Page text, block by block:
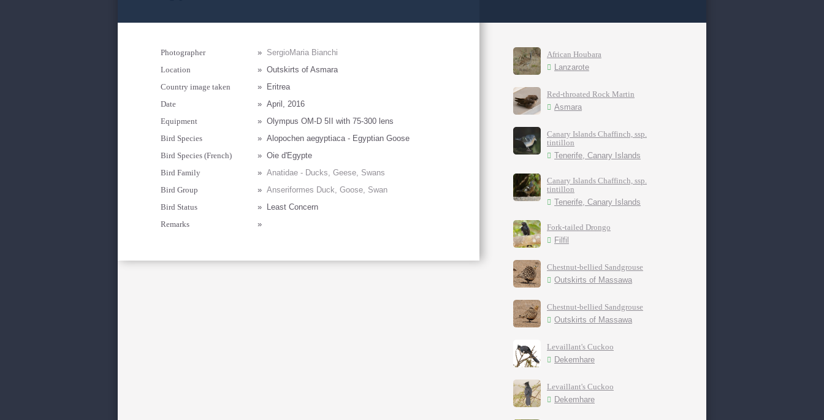
Photographer » SergioMaria Bianchi
Location
» Outskirts of Asmara
Country image taken
»
Eritrea
Date
» April, 2016
Equipment
» Olympus OM-D 5II with 75-300 lens
Bird Species
» Alopochen aegyptiaca - Egyptian Goose
Bird Species (French)
» Oie d'Egypte
Bird Family
» Anatidae - Ducks, Geese, Swans
Bird Group
» Anseriformes Duck, Goose, Swan
Bird Status
»
Least Concern
Remarks
»
African Houbara
Lanzarote
Red-throated Rock Martin
Asmara
Canary Islands Chaffinch, ssp.
tintillon
Tenerife, Canary Islands
Canary Islands Chaffinch, ssp.
tintillon
Tenerife, Canary Islands
Fork-tailed Drongo
Filfil
Chestnut-bellied Sandgrouse
Outskirts of Massawa
Chestnut-bellied Sandgrouse
Outskirts of Massawa
Levaillant's Cuckoo
Dekemhare
Levaillant's Cuckoo
Dekemhare